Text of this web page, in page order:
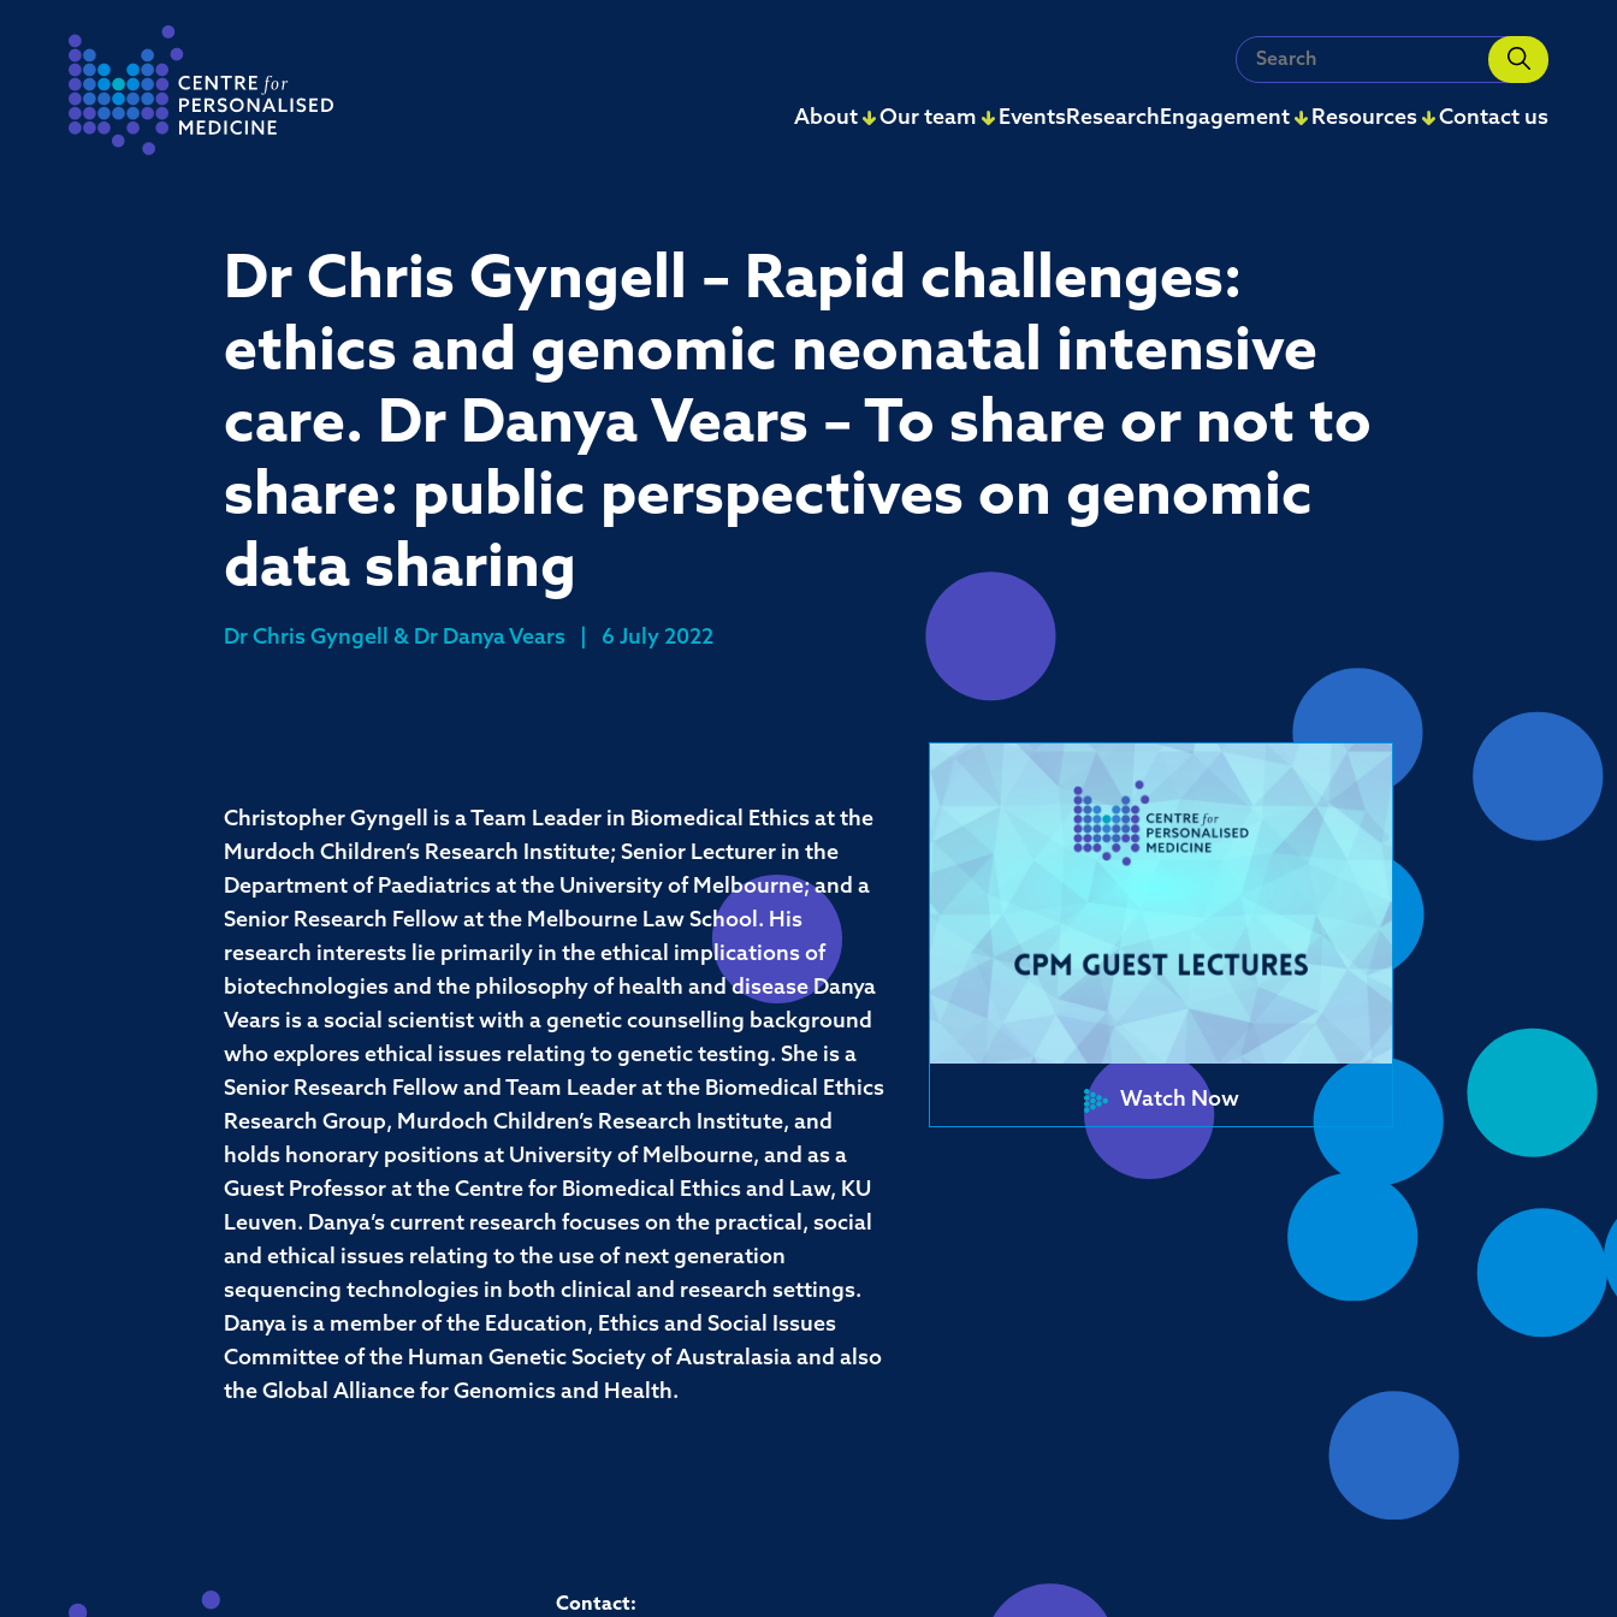
Return to the homepage
Search
About
Our team EventsResearchEngagement Resources Contact us
Dr Chris Gyngell – Rapid challenges:
ethics and genomic neonatal intensive
care. Dr Danya Vears – To share or not to
share: public perspectives on genomic
data sharing
Dr Chris Gyngell & Dr Danya Vears 6 July 2022
Christopher Gyngell is a Team Leader in Biomedical Ethics at the
Murdoch Children’s Research Institute; Senior Lecturer in the
Department of Paediatrics at the University of Melbourne; and a
Senior Research Fellow at the Melbourne Law School. His
research interests lie primarily in the ethical implications of
biotechnologies and the philosophy of health and disease Danya
Vears is a social scientist with a genetic counselling background
who explores ethical issues relating to genetic testing. She is a
Senior Research Fellow and Team Leader at the Biomedical Ethics
Research Group, Murdoch Children’s Research Institute, and
holds honorary positions at University of Melbourne, and as a
Guest Professor at the Centre for Biomedical Ethics and Law, KU
Leuven. Danya’s current research focuses on the practical, social
and ethical issues relating to the use of next generation
sequencing technologies in both clinical and research settings.
Danya is a member of the Education, Ethics and Social Issues
Committee of the Human Genetic Society of Australasia and also
the Global Alliance for Genomics and Health.
Watch Now
Contact: